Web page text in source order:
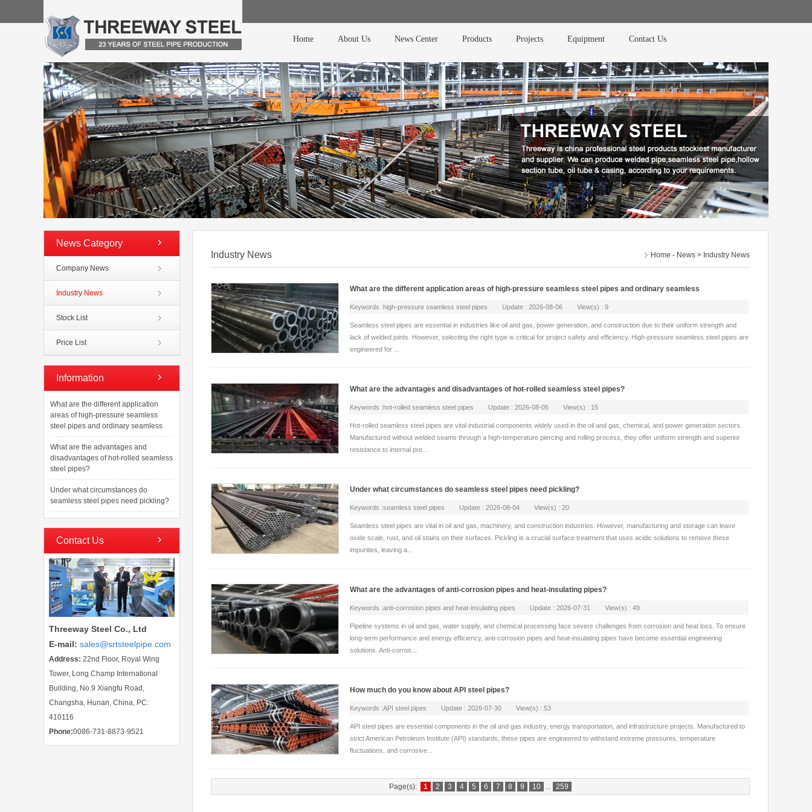
Home About Us News Center Products Projects Equipment Contact Us
News Category
Company News
Industry News
Stock List
Price List
Information
What are the different application
areas of high-pressure seamless
steel pipes and ordinary seamless
What are the advantages and
disadvantages of hot-rolled seamless
steel pipes?
Under what circumstances do
seamless steel pipes need pickling?
Contact Us
Threeway Steel Co., Ltd
E-mail: sales@srtsteelpipe.com
Address: 22nd Floor, Royal Wing
Tower, Long Champ International
Building, No.9 Xiangfu Road,
Changsha, Hunan, China, PC:
410116
Phone:0086-731-8873-9521
Home - News > Industry News
Industry News
What are the different application areas of high-pressure seamless steel pipes and ordinary seamless
Keywords :high-pressure seamless steel pipes Update : 2026-08-06 View(s) : 9
Seamless steel pipes are essential in industries like oil and gas, power generation, and construction due to their uniform strength and
lack of welded joints. However, selecting the right type is critical for project safety and efficiency. High-pressure seamless steel pipes are
engineered for ...
What are the advantages and disadvantages of hot-rolled seamless steel pipes?
Keywords :hot-rolled seamless steel pipes Update : 2026-08-05 View(s) : 15
Hot-rolled seamless steel pipes are vital industrial components widely used in the oil and gas, chemical, and power generation sectors.
Manufactured without welded seams through a high-temperature piercing and rolling process, they offer uniform strength and superior
resistance to internal pre...
Under what circumstances do seamless steel pipes need pickling?
Keywords :seamless steel pipes Update : 2026-08-04 View(s) : 20
Seamless steel pipes are vital in oil and gas, machinery, and construction industries. However, manufacturing and storage can leave
oxide scale, rust, and oil stains on their surfaces. Pickling is a crucial surface treatment that uses acidic solutions to remove these
impurities, leaving a...
What are the advantages of anti-corrosion pipes and heat-insulating pipes?
Keywords :anti-corrosion pipes and heat-insulating pipes Update : 2026-07-31 View(s) : 49
Pipeline systems in oil and gas, water supply, and chemical processing face severe challenges from corrosion and heat loss. To ensure
long-term performance and energy efficiency, anti-corrosion pipes and heat-insulating pipes have become essential engineering
solutions. Anti-corros...
How much do you know about API steel pipes?
Keywords :API steel pipes Update : 2026-07-30 View(s) : 53
API steel pipes are essential components in the oil and gas industry, energy transportation, and infrastructure projects. Manufactured to
strict American Petroleum Institute (API) standards, these pipes are engineered to withstand extreme pressures, temperature
fluctuations, and corrosive...
Page(s): 1 2 3 4 5 6 7 8 9 10 ... 259